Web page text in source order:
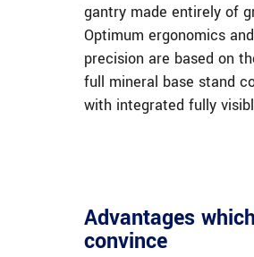
gantry made entirely of
Optimum ergonomics and
precision are based on
full mineral base stand
with integrated fully
Advantages which
convince